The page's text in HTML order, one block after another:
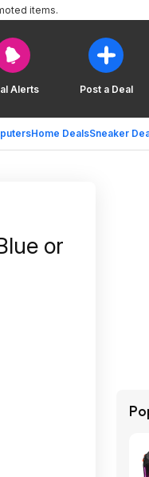
Alerts Post a Deal
Home DealsSneaker
items.
or